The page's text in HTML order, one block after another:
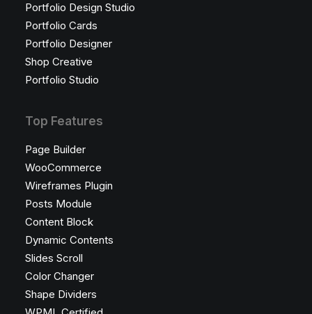
Portfolio Design Studio
Portfolio Cards
Portfolio Designer
Shop Creative
Portfolio Studio
Top Features
Page Builder
WooCommerce
Wireframes Plugin
Posts Module
Content Block
Dynamic Contents
Slides Scroll
Color Changer
Shape Dividers